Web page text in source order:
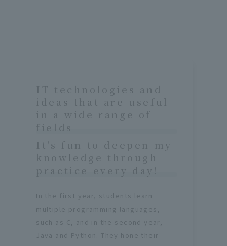
IT technologies and
ideas that are useful
in a wide range of
fields
It's fun to deepen my
knowledge through
practice every day!
In the first year, students learn
multiple programming languages,
such as C, and in the second year,
Java and Python. They hone their